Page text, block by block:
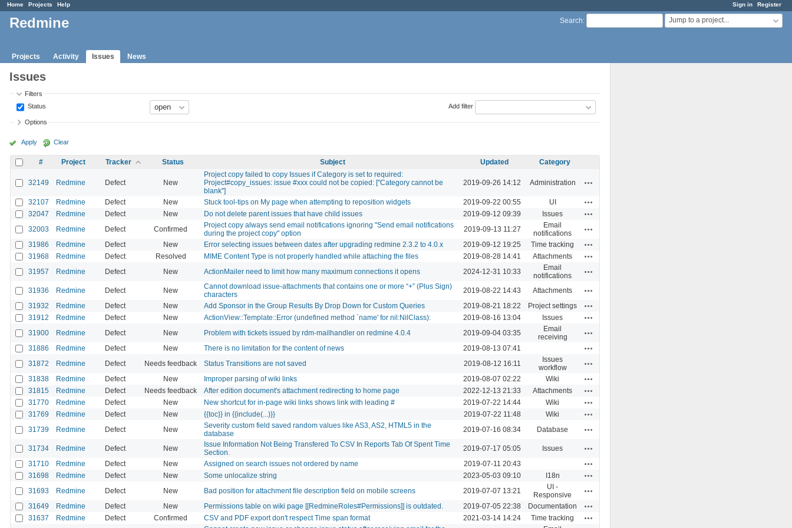
Sign in Register
Home Projects Help
Search: Jump to a project...
Redmine
Projects Activity Issues News
Issues
Filters
Status
Add filter
Options
Apply Clear
# Project Tracker Status Subject Updated Category
32149 Redmine Defect New
Project copy failed to copy Issues if Category is set to required:
Project#copy_issues: issue #xxx could not be copied: ["Category cannot be
blank"]
2019-09-26 14:12 Administration
32107 Redmine Defect New Stuck tool-tips on My page when attempting to reposition widgets 2019-09-22 00:55 UI
32047 Redmine Defect New Do not delete parent issues that have child issues 2019-09-12 09:39 Issues
32003 Redmine Defect Confirmed
Project copy always send email notifications ignoring "Send email notifications
during the project copy" option
2019-09-13 11:27
Email
notifications
31986 Redmine Defect New Error selecting issues between dates after upgrading redmine 2.3.2 to 4.0.x 2019-09-12 19:25 Time tracking
31968 Redmine Defect Resolved MIME Content Type is not properly handled while attaching the files 2019-08-28 14:41 Attachments
31957 Redmine Defect New ActionMailer need to limit how many maximum connections it opens 2024-12-31 10:33
Email
notifications
31936 Redmine Defect New
Cannot download issue-attachments that contains one or more “+” (Plus Sign)
characters
2019-08-22 14:43 Attachments
31932 Redmine Defect New Add Sponsor in the Group Results By Drop Down for Custom Queries 2019-08-21 18:22 Project settings
31912 Redmine Defect New ActionView::Template::Error (undefined method `name' for nil:NilClass): 2019-08-16 13:04 Issues
31900 Redmine Defect New Problem with tickets issued by rdm-mailhandler on redmine 4.0.4 2019-09-04 03:35
Email
receiving
31886 Redmine Defect New There is no limitation for the content of news 2019-08-13 07:41
31872 Redmine Defect Needs feedback Status Transitions are not saved 2019-08-12 16:11
Issues
workflow
31838 Redmine Defect New Improper parsing of wiki links 2019-08-07 02:22 Wiki
31815 Redmine Defect Needs feedback After edition document's attachment redirecting to home page 2022-12-13 21:33 Attachments
31770 Redmine Defect New New shortcut for in-page wiki links shows link with leading # 2019-07-22 14:44 Wiki
31769 Redmine Defect New {{toc}} in {{include(...)}} 2019-07-22 11:48 Wiki
31739 Redmine Defect New
Severity custom field saved random values like AS3, AS2, HTML5 in the
database
2019-07-16 08:34 Database
31734 Redmine Defect New
Issue Information Not Being Transfered To CSV In Reports Tab Of Spent Time
Section.
2019-07-17 05:05 Issues
31710 Redmine Defect New Assigned on search issues not ordered by name 2019-07-11 20:43
31698 Redmine Defect New Some unlocalize string 2023-05-03 09:10 I18n
31693 Redmine Defect New Bad position for attachment file description field on mobile screens 2019-07-07 13:21
UI -
Responsive
31649 Redmine Defect New Permissions table on wiki page [[RedmineRoles#Permissions]] is outdated. 2019-07-05 22:38 Documentation
31637 Redmine Defect Confirmed CSV and PDF export don't respect Time span format 2021-03-14 14:24 Time tracking